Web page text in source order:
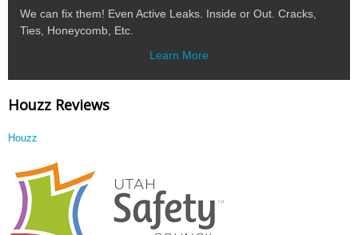
We can fix them! Even Active Leaks. Inside or Out. Cracks,
Ties, Honeycomb, Etc.
Learn More
Houzz Reviews
Houzz